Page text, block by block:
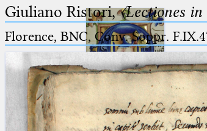
Ptolemaeus
Giuliano Ristori,〈Lectiones
Florence, BNC, Conv. Soppr.